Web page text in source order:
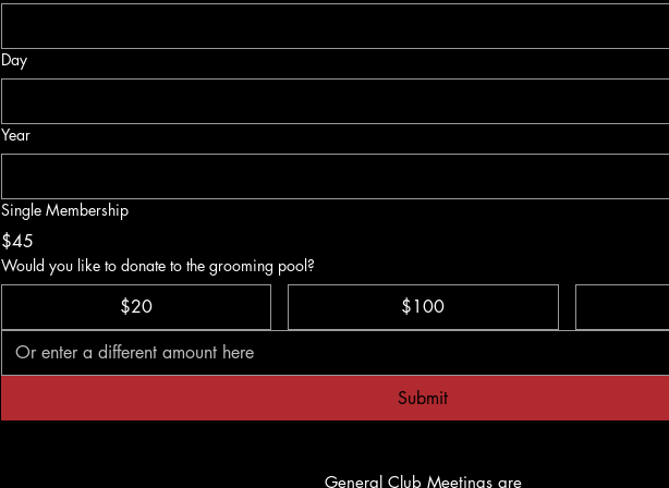
Day
Year
Single Membership
$45
Would you like to donate to the grooming pool?
$20 $100
Submit
General Club Meetings are